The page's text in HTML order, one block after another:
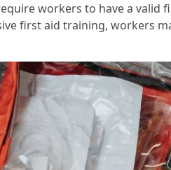
workers to have a valid
first aid training, workers